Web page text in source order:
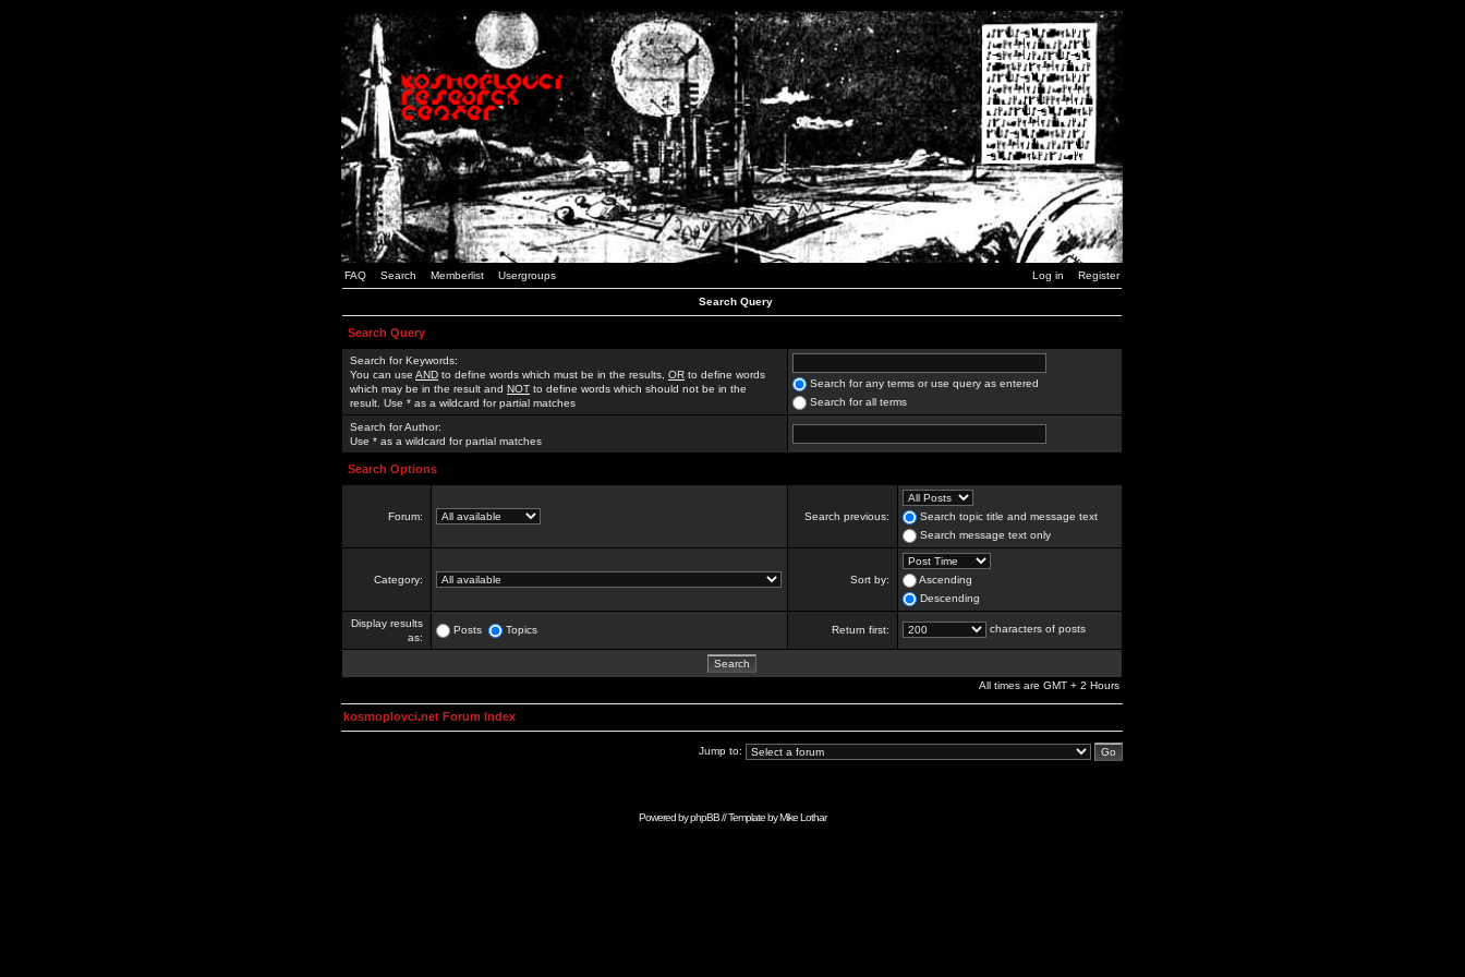
FAQ Search Memberlist Usergroups Log in Register
Search Query
Search Query
Search for Keywords:
You can use AND to define words which must be in the results, OR to define words
which may be in the result and NOT to define words which should not be in the
result. Use * as a wildcard for partial matches
Search for any terms or use query as entered
Search for all terms
Search for Author:
Use * as a wildcard for partial matches
Search Options
Forum: Search previous:
Search topic title and message text
Search message text only
Category: Sort by:
Ascending
Descending
Display results
as:
Posts Topics Return first: characters of posts
All times are GMT + 2 Hours
kosmoplovci.net Forum Index
Jump to:
Powered byphpBB// Template byMike Lothar